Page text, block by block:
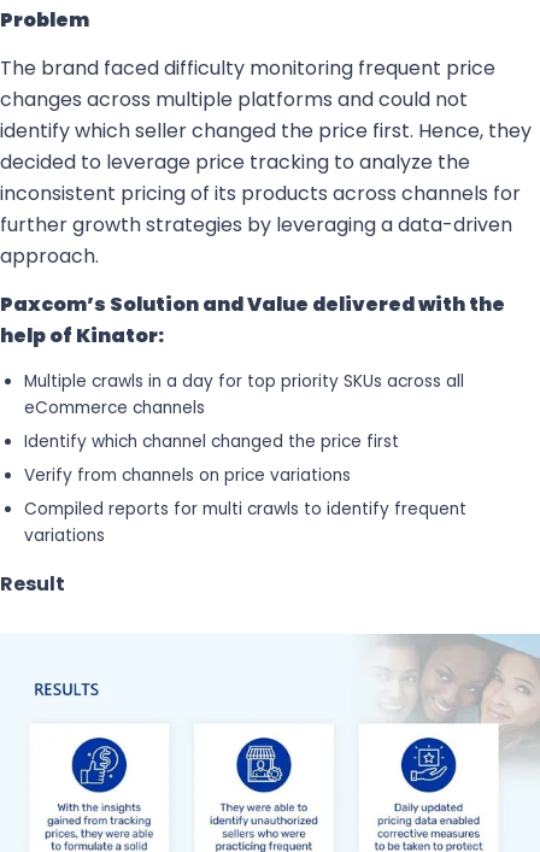
Problem
The brand faced difficulty monitoring frequent price
changes across multiple platforms and could not
identify which seller changed the price first. Hence, they
decided to leverage price tracking to analyze the
inconsistent pricing of its products across channels for
further growth strategies by leveraging a data-driven
approach.
Paxcom’s Solution and Value delivered with the
help of Kinator:
Multiple crawls in a day for top priority SKUs across all
eCommerce channels
Identify which channel changed the price first
Verify from channels on price variations
Compiled reports for multi crawls to identify frequent
variations
Result